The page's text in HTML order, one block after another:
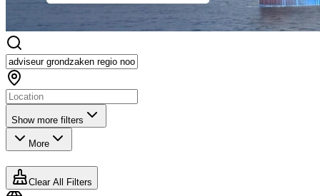
Show more filters
More
Clear All Filters